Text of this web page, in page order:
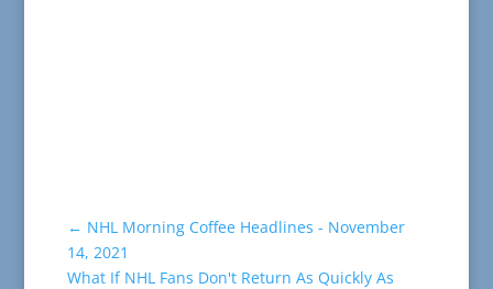
← NHL Morning Coffee Headlines - November
14, 2021
What If NHL Fans Don't Return As Quickly As